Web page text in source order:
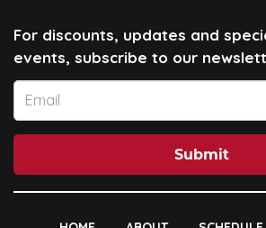
For discounts, updates and
events, subscribe to our
Submit